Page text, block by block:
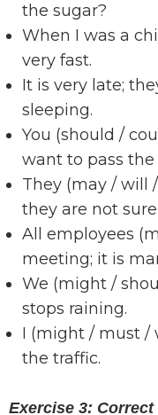
the sugar?
When I was a
very fast.
It is very late;
sleeping.
You (should /
want to pass the
They (may / will
they are not
All employees
meeting; it is
We (might /
stops raining.
I (might / must /
the traffic.
Exercise 3: